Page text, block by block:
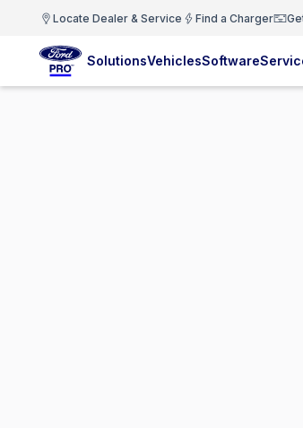
Locate Dealer & Service Find a Charger
SolutionsVehiclesSoftware